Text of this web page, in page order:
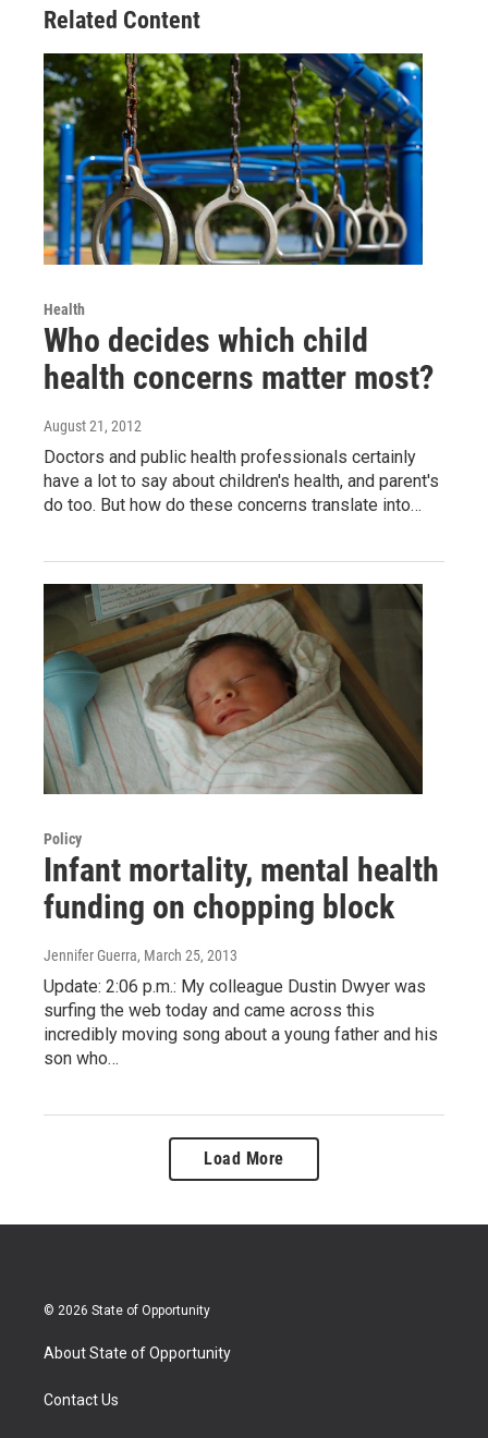
n
Related Content
Health
Who decides which child
health concerns matter most?
August 21, 2012
Doctors and public health professionals certainly
have a lot to say about children's health, and parent's
do too. But how do these concerns translate into…
Policy
Infant mortality, mental health
funding on chopping block
Jennifer Guerra, March 25, 2013
Update: 2:06 p.m.: My colleague Dustin Dwyer was
surfing the web today and came across this
incredibly moving song about a young father and his
son who…
Load More
© 2026 State of Opportunity
About State of Opportunity
Contact Us